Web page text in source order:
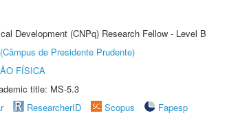
Development (CNPq) Research Fellow - Level B
de Presidente Prudente)
FÍSICA
title: MS-5.3
ResearcherID Scopus
Fapesp